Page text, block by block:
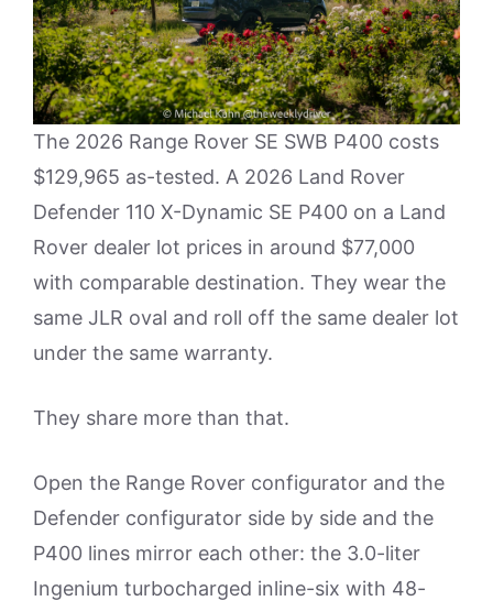
The 2026 Range Rover SE SWB P400 costs
$129,965 as-tested. A 2026 Land Rover
Defender 110 X-Dynamic SE P400 on a Land
Rover dealer lot prices in around $77,000
with comparable destination. They wear the
same JLR oval and roll off the same dealer lot
under the same warranty.
They share more than that.
Open the Range Rover configurator and the
Defender configurator side by side and the
P400 lines mirror each other: the 3.0-liter
Ingenium turbocharged inline-six with 48-